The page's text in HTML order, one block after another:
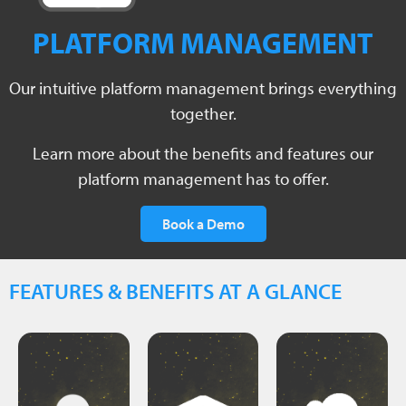
PLATFORM MANAGEMENT
Our intuitive platform management brings everything
together.
Learn more about the benefits and features our
platform management has to offer.
Book a Demo
FEATURES & BENEFITS AT A GLANCE
must
have a
company
email
your
business
to you
free
of
charge,
visualize
up to
3
projects
per
year
additional
hosting
costs
maintain
full
your
data.